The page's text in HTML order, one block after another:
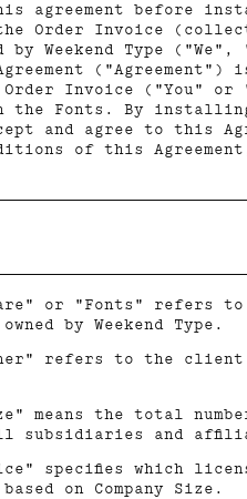
agreement before
Order Invoice
Weekend Type
("Agreement")
Invoice ("You" or
the Fonts. By
and agree to this
of this
or "Fonts" refers
by Weekend Type.
refers to the client
means the total
subsidiaries and
specifies which
on Company Size.